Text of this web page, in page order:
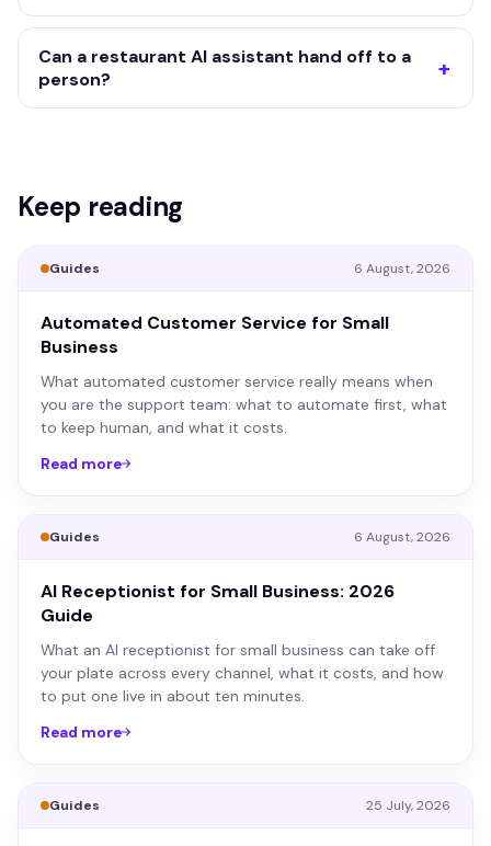
Can a restaurant AI assistant hand off to a
person?
Keep reading
Guides 6 August, 2026
Automated Customer Service for Small
Business
What automated customer service really means when
you are the support team: what to automate first, what
to keep human, and what it costs.
Read more
Guides 6 August, 2026
AI Receptionist for Small Business: 2026
Guide
What an AI receptionist for small business can take off
your plate across every channel, what it costs, and how
to put one live in about ten minutes.
Read more
Guides 25 July, 2026